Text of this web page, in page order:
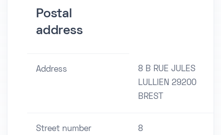
Postal
address
Address
8 B RUE JULES
LULLIEN 29200
BREST
Street number 8